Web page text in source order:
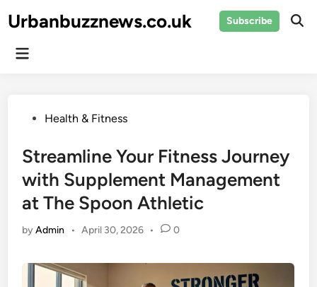
toUrbanbuzznews.co.uk Subscribe
Main
PostedHealth & Fitness
Streamline Your Fitness Journey
with Supplement Management
at The Spoon Athletic
byAdmin • April 30, 2026 • 0